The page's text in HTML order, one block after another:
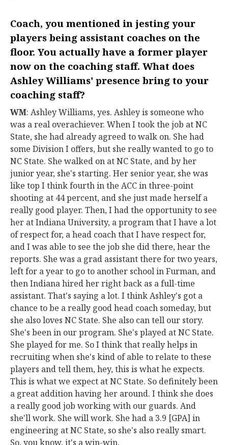
Coach, you mentioned in jesting your
players being assistant coaches on the
floor. You actually have a former player
now on the coaching staff. What does
Ashley Williams' presence bring to your
coaching staff?
WM: Ashley Williams, yes. Ashley is someone who
was a real overachiever. When I took the job at NC
State, she had already agreed to walk on. She had
some Division I offers, but she really wanted to go to
NC State. She walked on at NC State, and by her
junior year, she's starting. Her senior year, she was
like top I think fourth in the ACC in three-point
shooting at 44 percent, and she just made herself a
really good player. Then, I had the opportunity to see
her at Indiana University, a program that I have a lot
of respect for, a head coach that I have respect for,
and I was able to see the job she did there, hear the
reports. She was a grad assistant there for two years,
left for a year to go to another school in Furman, and
then Indiana hired her right back as a full-time
assistant. That's saying a lot. I think Ashley's got a
chance to be a really good head coach someday, but
she also loves NC State. She also can tell our story.
She's been in our program. She's played at NC State.
She played for me. So I think that really helps in
recruiting when she's kind of able to relate to these
players and tell them, hey, this is what he expects.
This is what we expect at NC State. So definitely been
a great addition having her around. I think she does
a really good job working with our guards. And
she'll work. She will work. She had a 3.9 [GPA] in
engineering at NC State, so she's also really smart.
So, you know, it's a win-win.